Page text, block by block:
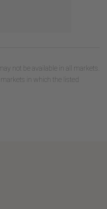
not be available in all markets.
in which the listed